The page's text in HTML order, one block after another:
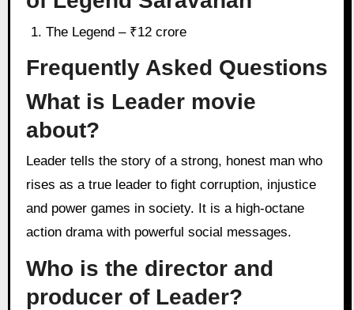
The Legend – ₹12 crore
Frequently Asked Questions
What is Leader movie
about?
Leader tells the story of a strong, honest man who
rises as a true leader to fight corruption, injustice
and power games in society. It is a high-octane
action drama with powerful social messages.
Who is the director and
producer of Leader?